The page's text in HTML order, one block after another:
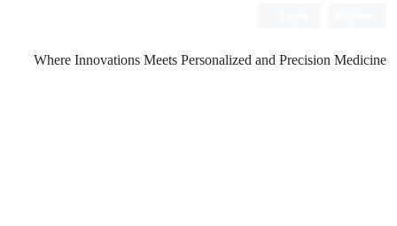
Where Innovations Meets Personalized and Precision Medicine